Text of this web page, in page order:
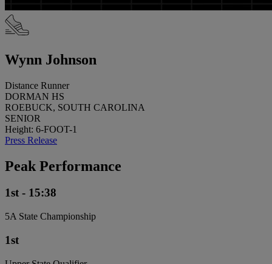
Wynn Johnson
Distance Runner
DORMAN HS
ROEBUCK, SOUTH CAROLINA
SENIOR
Height: 6-FOOT-1
Press Release
Peak Performance
1st - 15:38
5A State Championship
1st